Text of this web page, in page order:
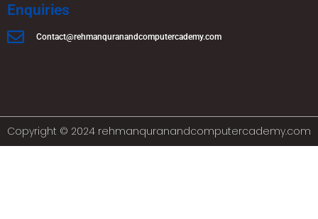
Enquiries
Contact@rehmanquranandcomputercademy.com
Copyright © 2024 rehmanquranandcomputercademy.com